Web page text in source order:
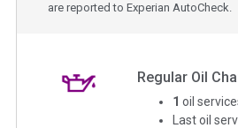
are reported to Experian AutoCheck.
Regular Oil
1 oil
Last oil